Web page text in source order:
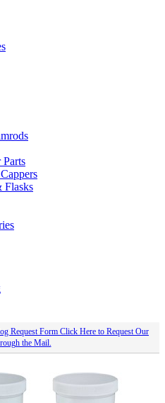
Flasks
Click Here to Request Our
the Mail.